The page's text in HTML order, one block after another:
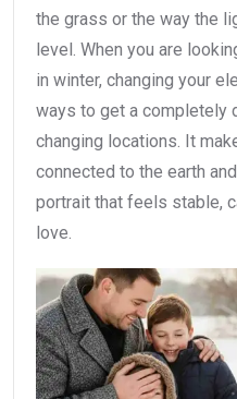
the grass or the way the
level. When you are
in winter, changing your
ways to get a completely
changing locations. It
connected to the earth
portrait that feels stable,
love.